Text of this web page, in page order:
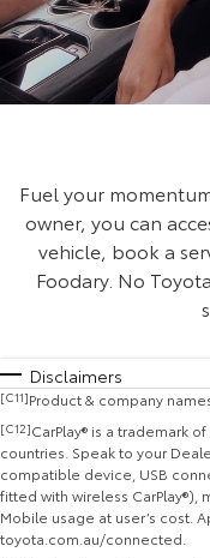
Fuel your
owner, you can
vehicle, book a
Foodary. No
Disclaimers
[C11]Product & company
[C12]CarPlay® is a trademark
countries. Speak to your
compatible device, USB
fitted with wireless CarPlay®),
Mobile usage at user’s cost.
toyota.com.au/connected.